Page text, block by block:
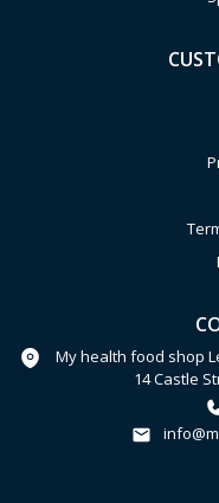
My health food shop
14 Castle